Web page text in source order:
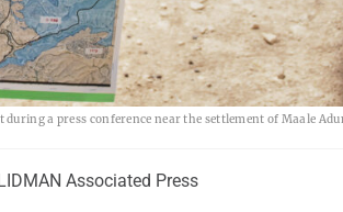
a press conference near the settlement of Maale
Associated Press